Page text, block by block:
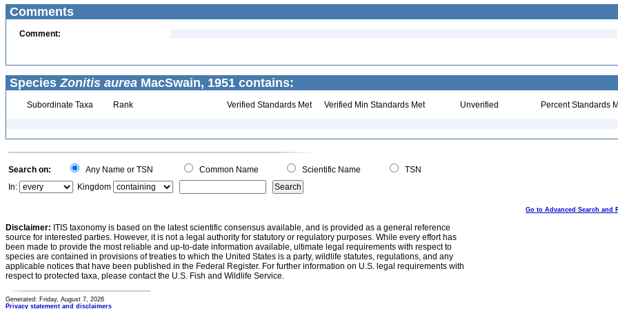
Comments
Comment:
SpeciesZonitis aurea MacSwain, 1951 contains:
Subordinate Taxa Rank Verified Standards Met Verified Min Standards Met Unverified Percent Standards
Search on: Any Name or TSN Common Name Scientific Name
TSN
In:
Kingdom
Go to Advanced Search and
Disclaimer: ITIS taxonomy is based on the latest scientific consensus available, and is provided as a general reference
source for interested parties. However, it is not a legal authority for statutory or regulatory purposes. While every effort has
been made to provide the most reliable and up-to-date information available, ultimate legal requirements with respect to
species are contained in provisions of treaties to which the United States is a party, wildlife statutes, regulations, and any
applicable notices that have been published in the Federal Register. For further information on U.S. legal requirements with
respect to protected taxa, please contact the U.S. Fish and Wildlife Service.
Generated: Friday, August 7, 2026
Privacy statement and disclaimers